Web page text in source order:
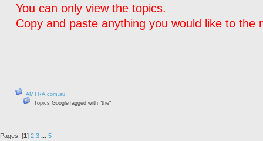
You can only view the topics.
Copy and paste anything you would like to the
AMTRA.com.au
Topics GoogleTagged with "the"
Pages: [1] 2 3 ... 5